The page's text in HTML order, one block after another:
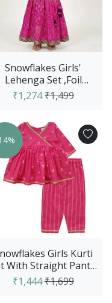
Snowflakes Girls'
Lehenga Set ,Foil
Printed, Rayon Fabric
With Band...
₹1,274₹1,499
Girls Kurti
With Straight Pant -
Pink
₹1,444₹1,699